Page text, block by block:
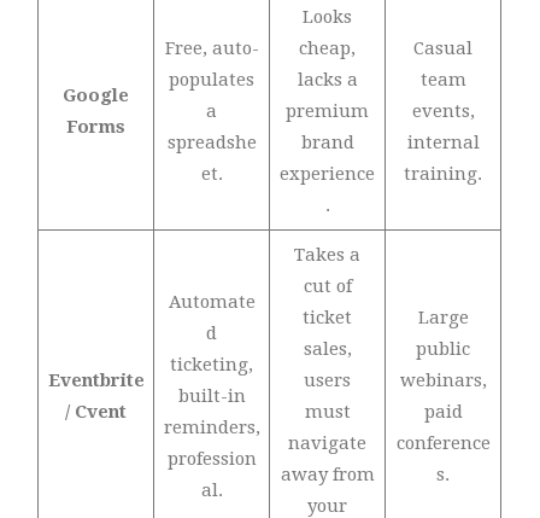
Google
Forms
Free, auto-
populates
a
spreadshe
et.
Looks
cheap,
lacks a
premium
brand
experience
.
Casual
team
events,
internal
training.
Eventbrite
/ Cvent
Automate
d
ticketing,
built-in
reminders,
profession
al.
Takes a
cut of
ticket
sales,
users
must
navigate
away from
your
Large
public
webinars,
paid
conference
s.